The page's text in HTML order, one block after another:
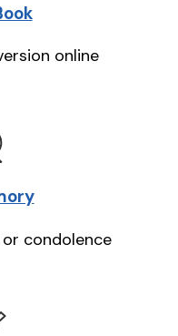
online
condolence